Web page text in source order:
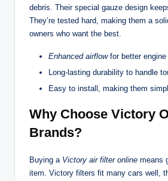
debris. Their special gauze design
They’re tested hard, making them a
owners who want the best.
Enhanced airflowfor better engine
Long-lasting durability to handle
Easy to install, making them
Why Choose Victory
Brands?
Buying a Victory air filter online means
item. Victory filters fit many cars well,